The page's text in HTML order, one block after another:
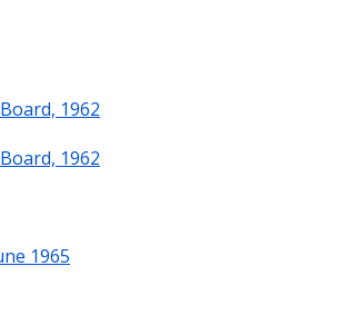
1962
1962
1965